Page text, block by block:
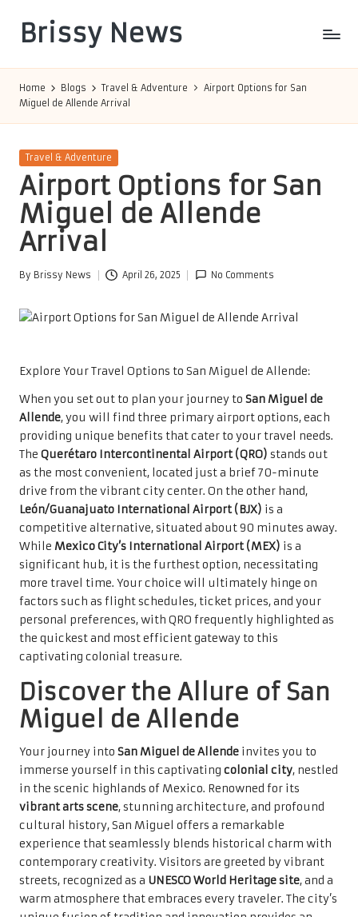
content
Brissy News
Home Blogs Travel & Adventure
Airport Options for San
Miguel de Allende Arrival
Posted
Travel & Adventure
Airport Options for San
Miguel de Allende
Arrival
Posted
By Brissy News April 26, 2025 No Comments
Explore Your Travel Options to San Miguel de Allende:
When you set out to plan your journey to San Miguel de
Allende, you will find three primary airport options, each
providing unique benefits that cater to your travel needs.
The Querétaro Intercontinental Airport (QRO) stands out
as the most convenient, located just a brief 70-minute
drive from the vibrant city center. On the other hand,
León/Guanajuato International Airport (BJX) is a
competitive alternative, situated about 90 minutes away.
While Mexico City’s International Airport (MEX) is a
significant hub, it is the furthest option, necessitating
more travel time. Your choice will ultimately hinge on
factors such as flight schedules, ticket prices, and your
personal preferences, with QRO frequently highlighted as
the quickest and most efficient gateway to this
captivating colonial treasure.
Discover the Allure of San
Miguel de Allende
Your journey into San Miguel de Allende invites you to
immerse yourself in this captivating colonial city, nestled
in the scenic highlands of Mexico. Renowned for its
vibrant arts scene, stunning architecture, and profound
cultural history, San Miguel offers a remarkable
experience that seamlessly blends historical charm with
contemporary creativity. Visitors are greeted by vibrant
streets, recognized as a UNESCO World Heritage site, and a
warm atmosphere that embraces every traveler. The city’s